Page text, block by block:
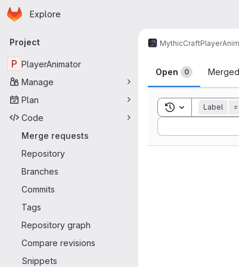
Skip to main content
Homepage
Explore
Primary navigation
Project
P PlayerAnimator
Manage
Plan
Code
Merge requests
Repository
Branches
Commits
Tags
Repository graph
Compare revisions
Snippets
MythicCraft
Merge
Open 0 Merged
Toggle search
Label =
Sort by: